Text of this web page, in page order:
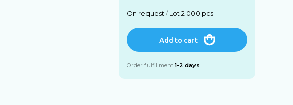
On request/ Lot 2 000 pcs
Add to cart
Order fulfillment1-2 days